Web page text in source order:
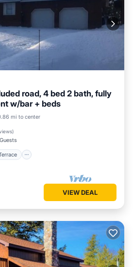
road, 4 bed 2 bath, fully
w/bar + beds
mi to center
)
Balcony/Terrace
VIEW DEAL